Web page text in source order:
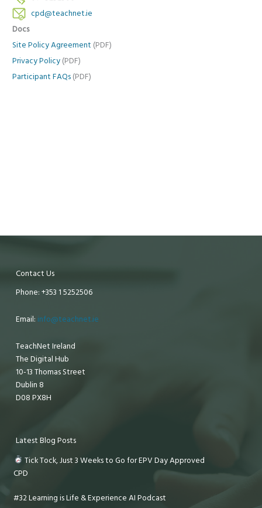
cpd@teachnet.ie
Docs
Site Policy Agreement (PDF)
Privacy Policy (PDF)
Participant FAQs (PDF)
Contact Us
Phone: +353 1 5252506
Email: info@teachnet.ie
TeachNet Ireland
The Digital Hub
10-13 Thomas Street
Dublin 8
D08 PX8H
Latest Blog Posts
Tick Tock, Just 3 Weeks to Go for EPV Day Approved
CPD
#32 Learning is Life & Experience AI Podcast